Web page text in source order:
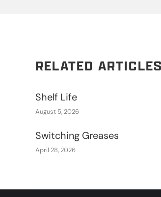
RELATED ARTICLES
Shelf Life
August 5, 2026
Switching Greases
April 28, 2026